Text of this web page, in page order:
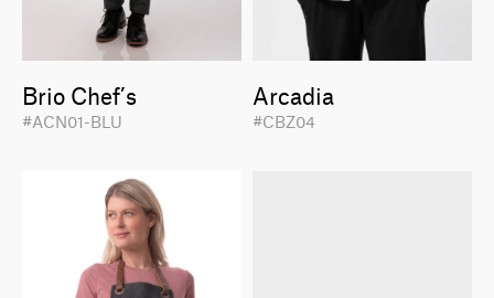
Brio Chef’s
#ACN01-BLU
Arcadia
#CBZ04